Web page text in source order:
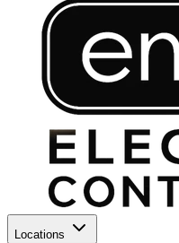
Locations